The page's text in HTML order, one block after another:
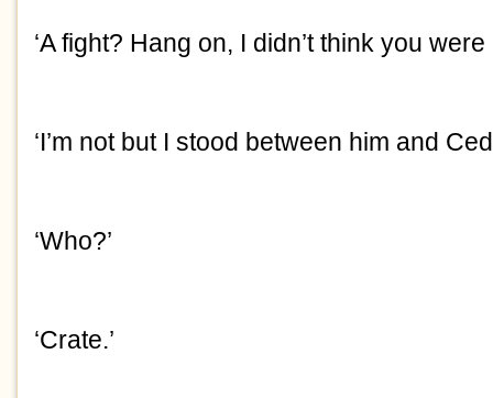
‘A fight? Hang on, I didn’t think you
‘I’m not but I stood between him and
‘Who?’
‘Crate.’